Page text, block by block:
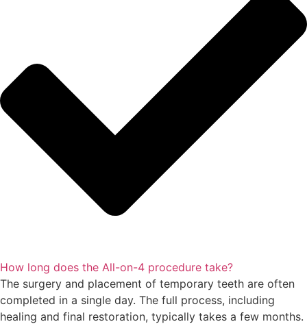
How long does the All-on-4 procedure take?
The surgery and placement of temporary teeth are often
completed in a single day. The full process, including
healing and final restoration, typically takes a few months.